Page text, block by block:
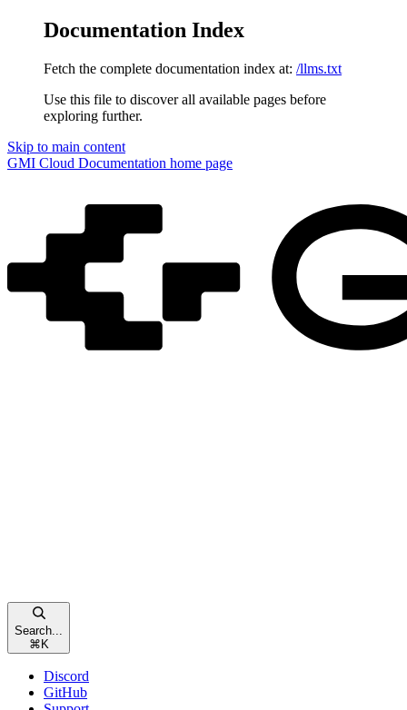
Documentation Index
Fetch the complete documentation index at: /llms.txt
Use this file to discover all available pages before
exploring further.
Skip to main content
GMI Cloud Documentation home page
Search...
⌘ K
Discord
GitHub